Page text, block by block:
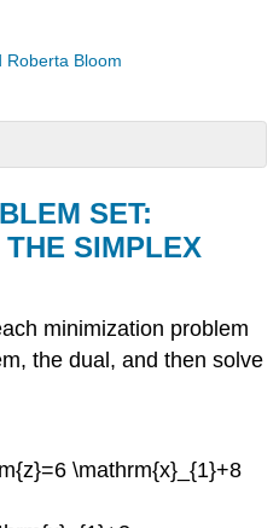
Roberta Bloom
SET:
SIMPLEX
minimization problem
the dual, and then solve
\mathrm{x}_{1}+8